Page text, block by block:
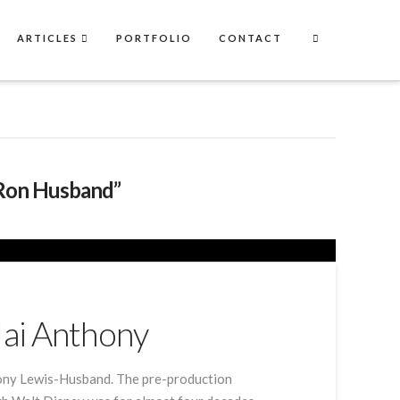
ARTICLES PORTFOLIO CONTACT
Husband”
Anthony
Lewis-Husband. The pre-production